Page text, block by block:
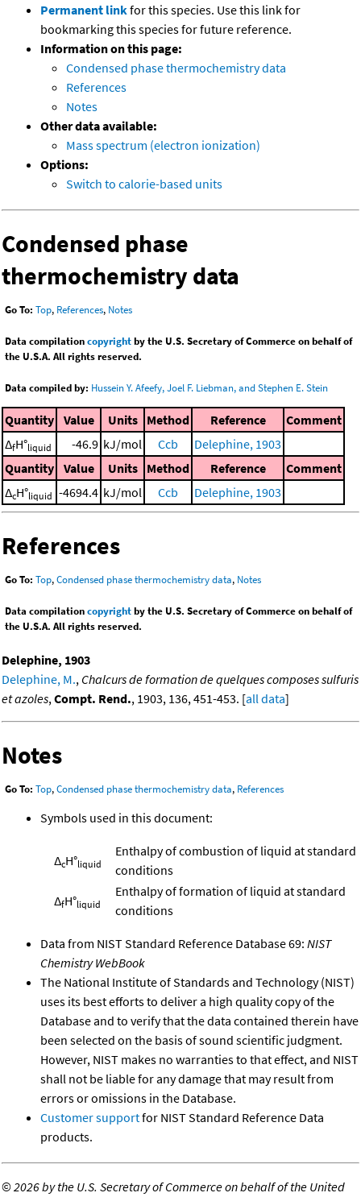
Permanent linkfor this species. Use this link for
bookmarking this species for future reference.
Information on this page:
Condensed phase thermochemistry data
References
Notes
Other data available:
Mass spectrum (electron ionization)
Options:
Switch to calorie-based units
Condensed phase
thermochemistry data
Go To: Top, References, Notes
Data compilationcopyrightby the U.S. Secretary of Commerce on behalf of
the U.S.A. All rights reserved.
Data compiled by: Hussein Y. Afeefy, Joel F. Liebman, and Stephen E. Stein
Quantity Value Units Method Reference
Comment
ΔfH°liquid -46.9 kJ/mol Ccb
Delephine, 1903
Quantity Value Units Method Reference
Comment
ΔcH°liquid -4694.4 kJ/mol Ccb Delephine, 1903
References
Go To: Top,Condensed phase thermochemistry data, Notes
Data compilationcopyrightby the U.S. Secretary of Commerce on behalf of
the U.S.A. All rights reserved.
Delephine, 1903
Delephine, M., Chalcurs de formation de quelques composes sulfuris
et azoles,Compt. Rend., 1903, 136, 451-453. [all data]
Notes
Go To: Top,Condensed phase thermochemistry data, References
Symbols used in this document:
ΔcH°liquid
Enthalpy of combustion of liquid at standard
conditions
ΔfH°liquid
Enthalpy of formation of liquid at standard
conditions
Data from NIST Standard Reference Database 69: NIST
Chemistry WebBook
The National Institute of Standards and Technology (NIST)
uses its best efforts to deliver a high quality copy of the
Database and to verify that the data contained therein have
been selected on the basis of sound scientific judgment.
However, NIST makes no warranties to that effect, and NIST
shall not be liable for any damage that may result from
errors or omissions in the Database.
Customer supportfor NIST Standard Reference Data
products.
©2026 by the U.S. Secretary of Commerce on behalf of the United